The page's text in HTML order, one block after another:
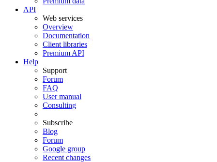
API
Web services
Overview
Documentation
Client libraries
Premium API
Help
Support
Forum
FAQ
User manual
Consulting
Subscribe
Blog
Forum
Google group
Recent changes